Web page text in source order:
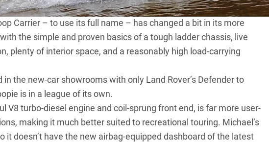
Well, 15 to 20 years at least.”
Carrier – to use its full name – has changed a bit in its more
the simple and proven basics of a tough ladder chassis, live
plenty of interior space, and a reasonably high load-carrying
the new-car showrooms with only Land Rover’s Defenderto
is in a league of its own.
V8 turbo-diesel engine and coil-sprung front end, is far more user-
making it much better suited to recreational touring. Michael’s
it doesn’t have the new airbag-equipped dashboard of the latest